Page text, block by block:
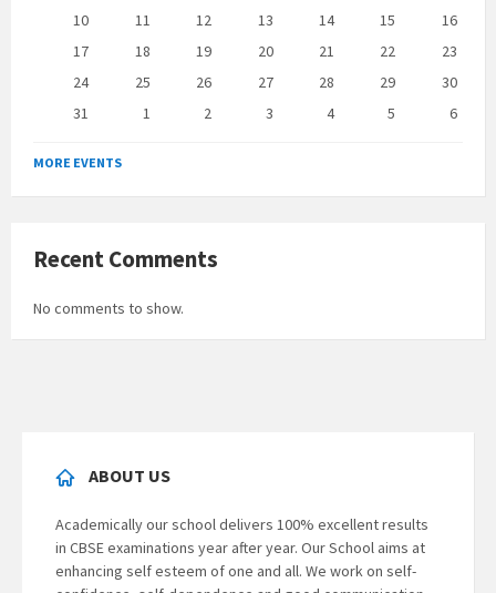
10
11 12 13 14 15
16
17
18 19 20 21 22
23
24
25 26 27 28 29
30
31
1 2 3 4 5
6
to
calendar
MORE EVENTS
Recent Comments
No comments to show.
ABOUT US
Academically our school delivers 100% excellent results
in CBSE examinations year after year. Our School aims at
enhancing self esteem of one and all. We work on self-